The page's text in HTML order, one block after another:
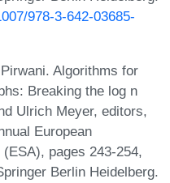
978-3-642-03685-
Algorithms for
Breaking the log n
Ulrich Meyer, editors,
European
pages 243-254,
Berlin Heidelberg.